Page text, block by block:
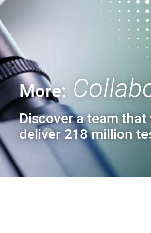
More:
Discover a team
deliver 218 million